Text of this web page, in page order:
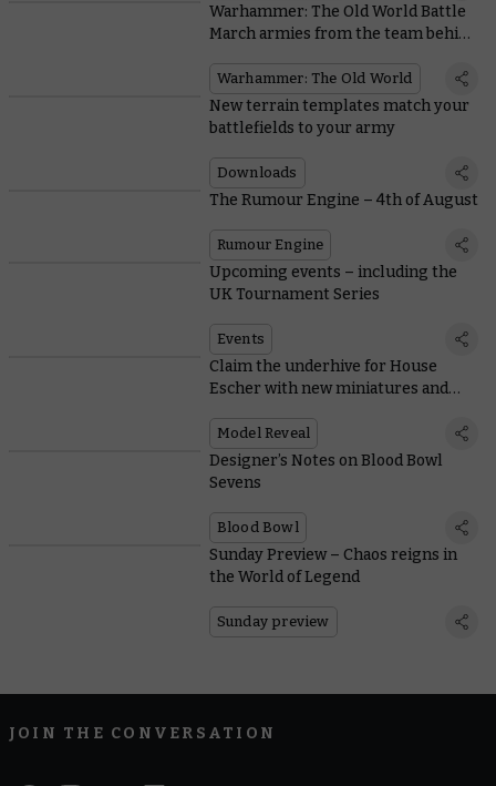
Warhammer: The Old World Battle
March armies from the team behind
Warhammer: The Old World
New terrain templates match your
battlefields to your army
Downloads
The Rumour Engine – 4th of August
Rumour Engine
Upcoming events – including the
UK Tournament Series
Events
Claim the underhive for House
Escher with new miniatures and
Model Reveal
Designer’s Notes on Blood Bowl
Sevens
Blood Bowl
Sunday Preview – Chaos reigns in
the World of Legend
Sunday preview
JOIN THE CONVERSATION